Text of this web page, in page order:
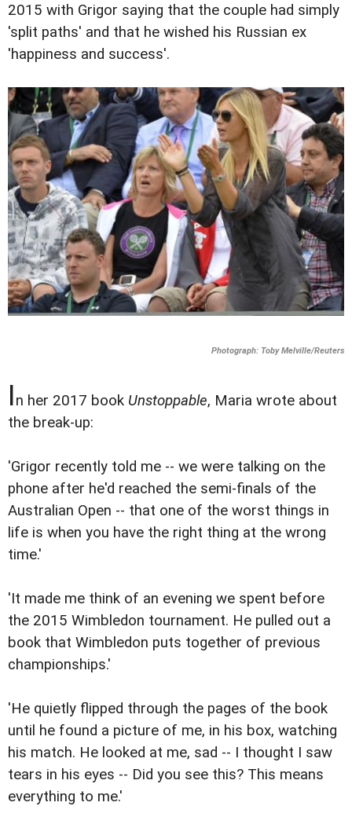
2015 with Grigor saying that the couple had simply
'split paths' and that he wished his Russian ex
'happiness and success'.
Photograph: Toby Melville/Reuters
In her 2017 book Unstoppable, Maria wrote about
the break-up:
'Grigor recently told me -- we were talking on the
phone after he'd reached the semi-finals of the
Australian Open -- that one of the worst things in
life is when you have the right thing at the wrong
time.'
'It made me think of an evening we spent before
the 2015 Wimbledon tournament. He pulled out a
book that Wimbledon puts together of previous
championships.'
'He quietly flipped through the pages of the book
until he found a picture of me, in his box, watching
his match. He looked at me, sad -- I thought I saw
tears in his eyes -- Did you see this? This means
everything to me.'